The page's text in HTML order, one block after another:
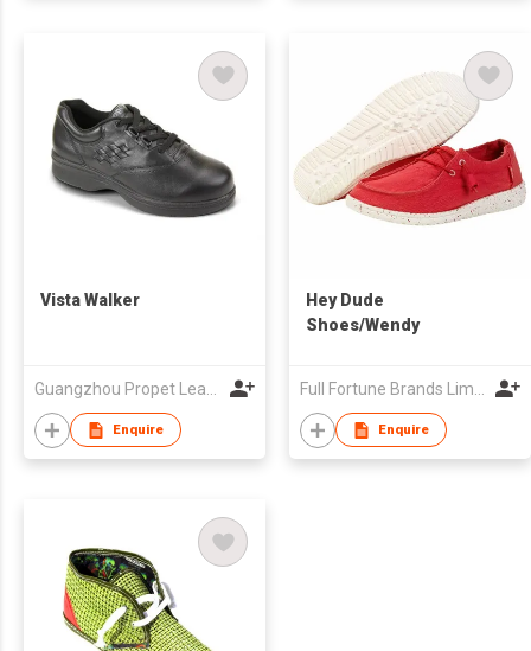
Vista Walker
Guangzhou Propet Leather Co Ltd
Enquire
Hey Dude
Shoes/Wendy
Full Fortune Brands Limited
Enquire